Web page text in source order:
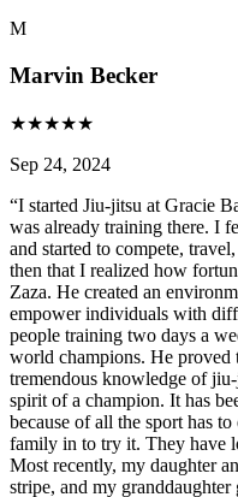
M
Marvin Becker
★★★★★
Sep 24, 2024
“I started Jiu-jitsu at Gracie
was already training there. I
and started to compete,
then that I realized how
Zaza. He created an
empower individuals with
people training two days a
world champions. He proved
tremendous knowledge of
spirit of a champion. It has
because of all the sport has
family in to try it. They have
Most recently, my daughter
stripe, and my